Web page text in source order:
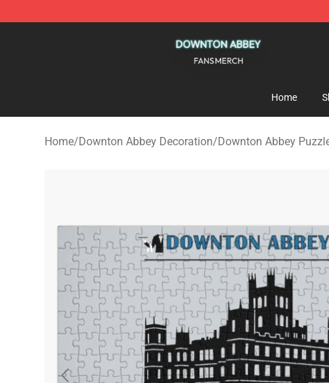
Home
Home/Downton Abbey Decoration/Downton Abbey